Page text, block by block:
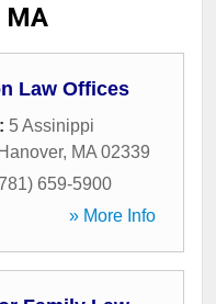
MA
Law Offices
5 Assinippi
Hanover, MA 02339
659-5900
» More Info